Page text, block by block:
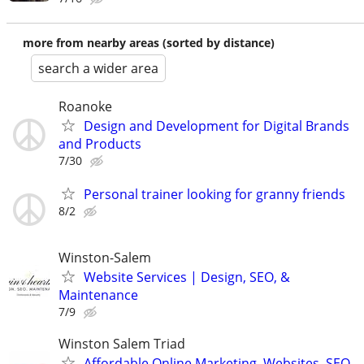
more from nearby areas (sorted by distance)
search a wider area
Roanoke
Design and Development for Digital Brands
and Products
7/30
Personal trainer looking for granny friends
8/2
Winston-Salem
Website Services | Design, SEO, &
Maintenance
7/9
Winston Salem Triad